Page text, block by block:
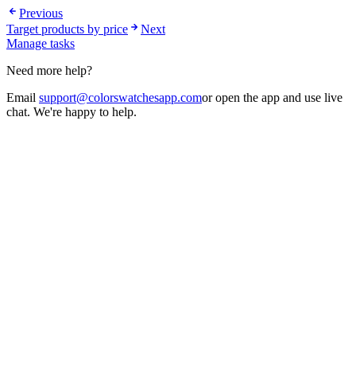
Previous
Target products by price
Next
Manage tasks
Need more help?
Email support@colorswatchesapp.comor open the app and use live
chat. We're happy to help.